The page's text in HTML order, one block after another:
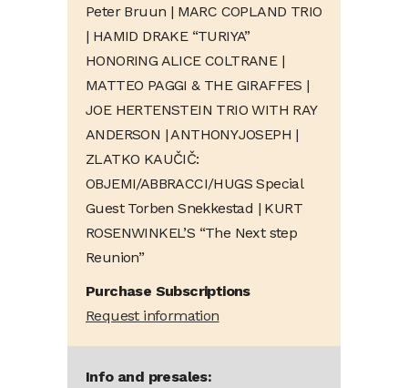
Peter Bruun | MARC COPLAND TRIO
| HAMID DRAKE “TURIYA”
HONORING ALICE COLTRANE |
MATTEO PAGGI & THE GIRAFFES |
JOE HERTENSTEIN TRIO WITH RAY
ANDERSON |ANTHONY JOSEPH |
ZLATKO KAUČIČ:
OBJEMI/ABBRACCI/HUGS Special
Guest Torben Snekkestad | KURT
ROSENWINKEL’S “The Next step
Reunion”
Purchase Subscriptions
Request information
Info and presales: